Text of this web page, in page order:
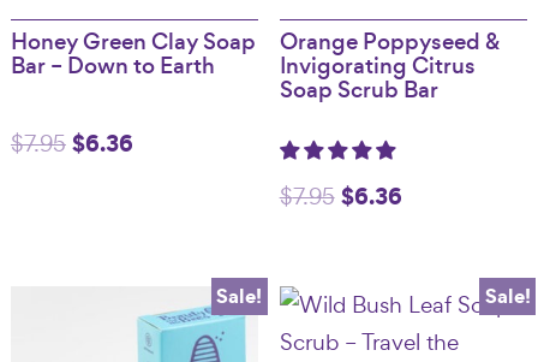
Honey Green Clay Soap
Bar – Down to Earth
$7.95 Original
$6.36Current
Orange Poppyseed &
Invigorating Citrus
Soap Scrub Bar
$7.95 Original
$7.95.
$6.36Current
$6.36.
Sale! Sale!